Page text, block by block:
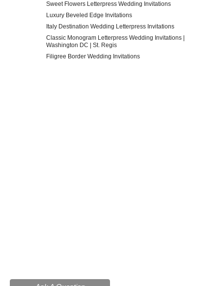
Sweet Flowers Letterpress Wedding Invitations
Luxury Beveled Edge Invitations
Italy Destination Wedding Letterpress Invitations
Classic Monogram Letterpress Wedding Invitations |
Washington DC | St. Regis
Filigree Border Wedding Invitations